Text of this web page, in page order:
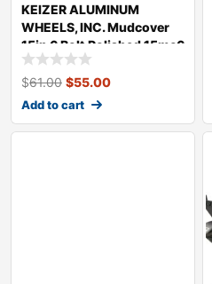
KEIZER ALUMINUM
WHEELS, INC. Mudcover
15in 6 Bolt Polished 15mc6
$61.00 $55.00
Add to cart